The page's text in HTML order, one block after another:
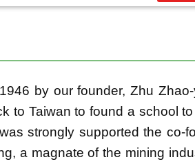
by our founder, Zhu
to Taiwan to found a school
strongly supported the co-
a magnate of the mining